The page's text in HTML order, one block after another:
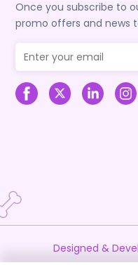
Once you subscribe to
promo offers and news
Designed &